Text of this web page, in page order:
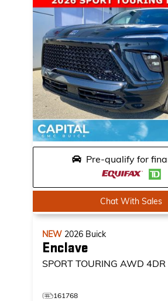
Pre-qualify for
Chat With Sales
NEW 2026 Buick
Enclave
SPORT TOURING AWD 4DR
161768